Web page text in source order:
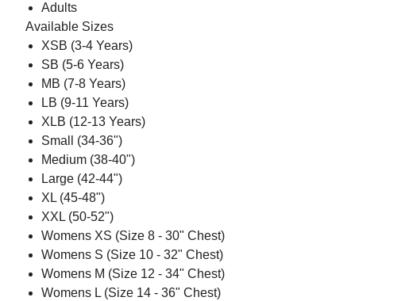
Adults
Available Sizes
XSB (3-4 Years)
SB (5-6 Years)
MB (7-8 Years)
LB (9-11 Years)
XLB (12-13 Years)
Small (34-36")
Medium (38-40")
Large (42-44")
XL (45-48")
XXL (50-52")
Womens XS (Size 8 - 30" Chest)
Womens S (Size 10 - 32" Chest)
Womens M (Size 12 - 34" Chest)
Womens L (Size 14 - 36" Chest)